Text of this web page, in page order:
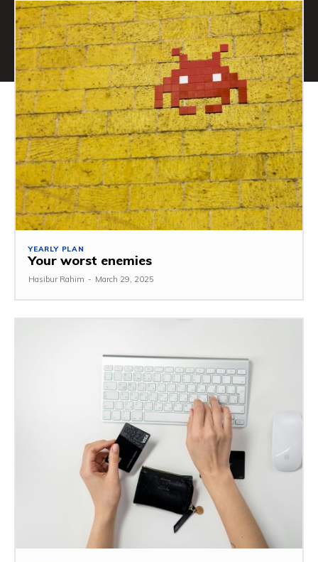
YEARLY PLAN
Your worst enemies
Hasibur Rahim - March 29, 2025